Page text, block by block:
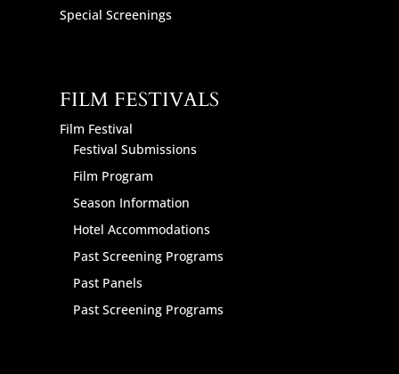
Special Screenings
FILM FESTIVALS
Film Festival
Festival Submissions
Film Program
Season Information
Hotel Accommodations
Past Screening Programs
Past Panels
Past Screening Programs